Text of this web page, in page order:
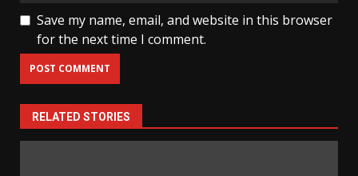
Save my name, email, and website in this browser
for the next time I comment.
RELATED STORIES